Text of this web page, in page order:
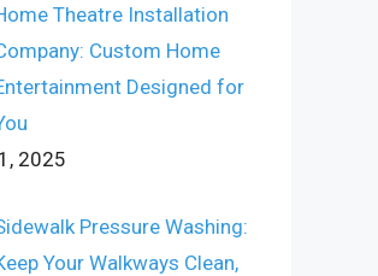
Theatre Installation
Custom Home
Designed for
2025
Pressure Washing:
Your Walkways Clean,